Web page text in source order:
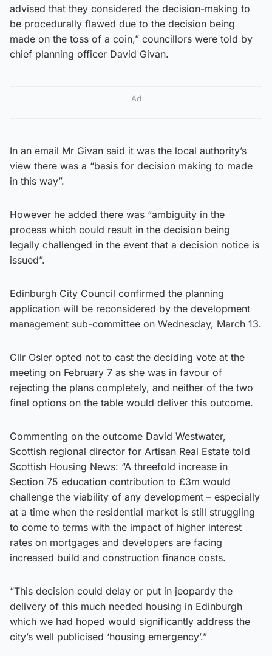
advised that they considered the decision-making to
be procedurally flawed due to the decision being
made on the toss of a coin,” councillors were told by
chief planning officer David Givan.
Ad
In an email Mr Givan said it was the local authority’s
view there was a “basis for decision making to made
in this way”.
However he added there was “ambiguity in the
process which could result in the decision being
legally challenged in the event that a decision notice is
issued”.
Edinburgh City Council confirmed the planning
application will be reconsidered by the development
management sub-committee on Wednesday, March 13.
Cllr Osler opted not to cast the deciding vote at the
meeting on February 7 as she was in favour of
rejecting the plans completely, and neither of the two
final options on the table would deliver this outcome.
Commenting on the outcome David Westwater,
Scottish regional director for Artisan Real Estate told
Scottish Housing News: “A threefold increase in
Section 75 education contribution to £3m would
challenge the viability of any development – especially
at a time when the residential market is still struggling
to come to terms with the impact of higher interest
rates on mortgages and developers are facing
increased build and construction finance costs.
“This decision could delay or put in jeopardy the
delivery of this much needed housing in Edinburgh
which we had hoped would significantly address the
city’s well publicised ‘housing emergency’.”